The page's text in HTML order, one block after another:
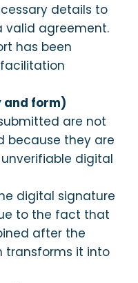
details to
valid agreement.
has been
form)
are not
because they are
digital
digital signature
to the fact that
after the
transforms it into